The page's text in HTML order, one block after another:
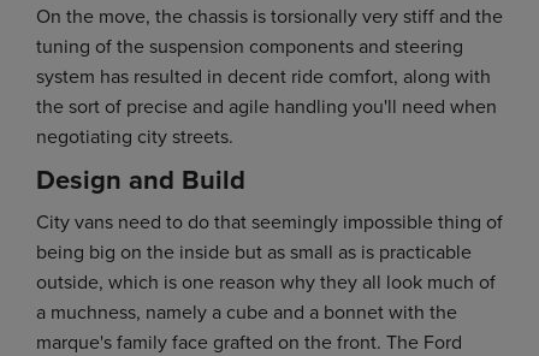
On the move, the chassis is torsionally very stiff and the
tuning of the suspension components and steering
system has resulted in decent ride comfort, along with
the sort of precise and agile handling you'll need when
negotiating city streets.
Design and Build
City vans need to do that seemingly impossible thing of
being big on the inside but as small as is practicable
outside, which is one reason why they all look much of
a muchness, namely a cube and a bonnet with the
marque's family face grafted on the front. The Ford